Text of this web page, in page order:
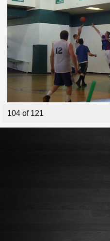
104 of 121